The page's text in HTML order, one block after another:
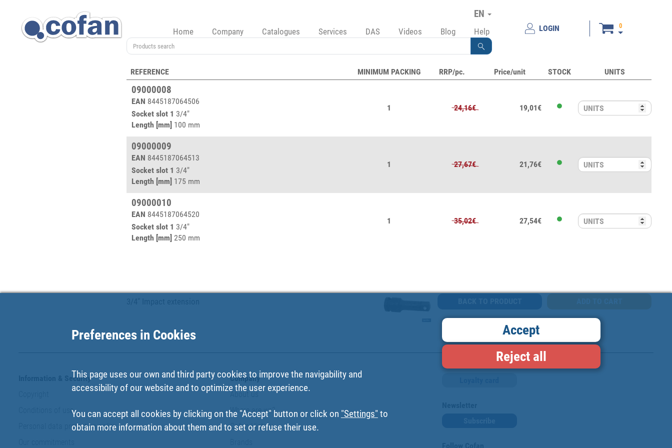
EN
Home Company Catalogues Services DAS Videos Blog Help LOGIN 0
REFERENCE MINIMUM PACKING RRP/pc. Price/unit STOCK UNITS
09000008
EAN 8445187064506
Socket slot 1 3/4"
Length [mm] 100 mm
1 24,16€ 19,01€
09000009
EAN 8445187064513
Socket slot 1 3/4"
Length [mm] 175 mm
1 27,67€ 21,76€
09000010
EAN 8445187064520
Socket slot 1 3/4"
Length [mm] 250 mm
1 35,02€ 27,54€
Information & Security
Conditions of use
Personal data protection policy
Company
About us
Where are we?
Cofan History
Preferences in Cookies
This page uses our own and third party cookies to improve the navigability and
accessibility of our website and to optimize the user experience.
You can accept all cookies by clicking on the "Accept" button or click on "Settings" to
obtain more information about them and to set or refuse their use.
Accept
Reject all